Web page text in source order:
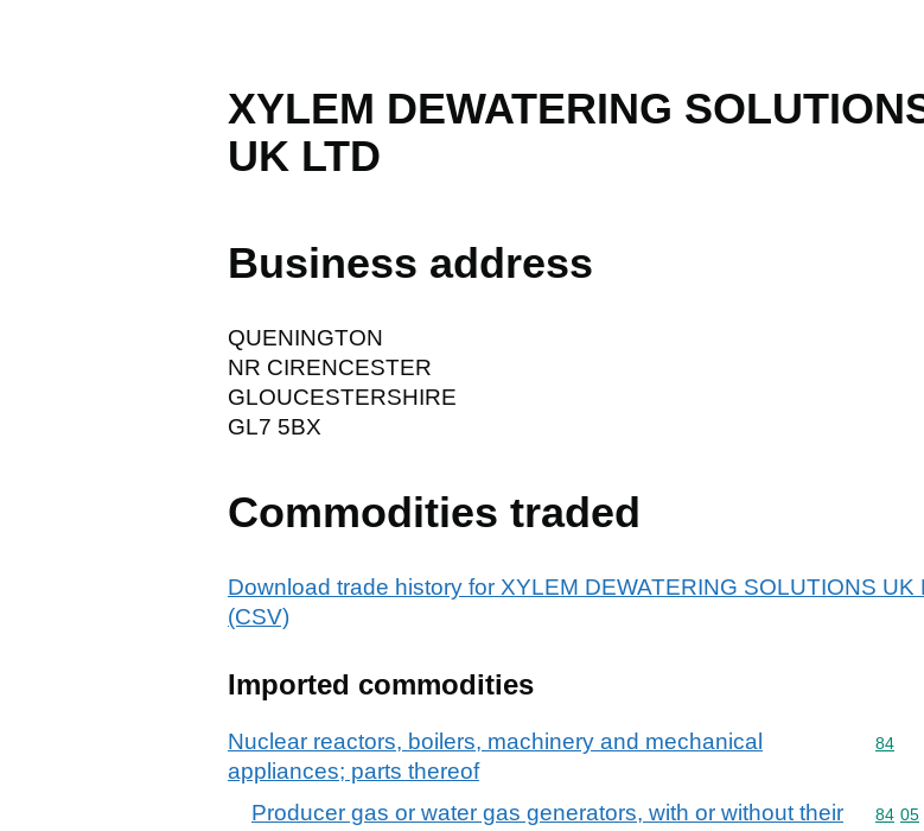
XYLEM DEWATERING
UK LTD
Business address
QUENINGTON
NR CIRENCESTER
GLOUCESTERSHIRE
GL7 5BX
Commodities traded
Download trade history for XYLEM DEWATERING SOLUTIONS UK
(CSV)
Imported commodities
Nuclear reactors, boilers, machinery and mechanical
appliances; parts thereof
84
Producer gas or water gas generators, with or without their
84 05